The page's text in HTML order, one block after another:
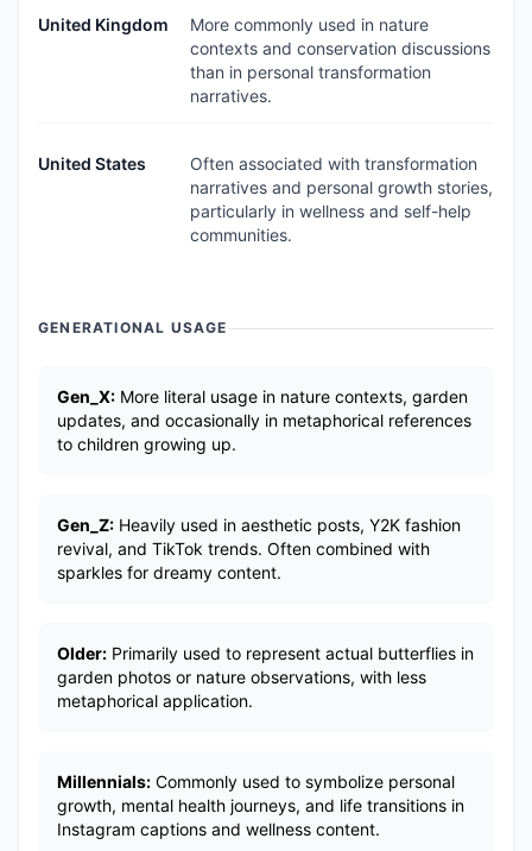
United Kingdom
More commonly used in nature
contexts and conservation discussions
than in personal transformation
narratives.
United States
Often associated with transformation
narratives and personal growth stories,
particularly in wellness and self-help
communities.
GENERATIONAL USAGE
Gen_X: More literal usage in nature contexts, garden
updates, and occasionally in metaphorical references
to children growing up.
Gen_Z: Heavily used in aesthetic posts, Y2K fashion
revival, and TikTok trends. Often combined with
sparkles for dreamy content.
Older: Primarily used to represent actual butterflies in
garden photos or nature observations, with less
metaphorical application.
Millennials: Commonly used to symbolize personal
growth, mental health journeys, and life transitions in
Instagram captions and wellness content.